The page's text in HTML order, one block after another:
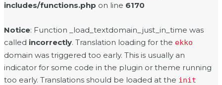
includes/functions.php on line 6170
Notice: Function _load_textdomain_just_in_time was
called incorrectly. Translation loading for the ekko
domain was triggered too early. This is usually an
indicator for some code in the plugin or theme running
too early. Translations should be loaded at the init